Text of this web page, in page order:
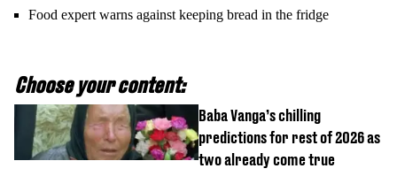
Food expert warns against keeping bread in the fridge
Choose your content:
Baba Vanga’s chilling
predictions for rest of 2026 as
two already come true